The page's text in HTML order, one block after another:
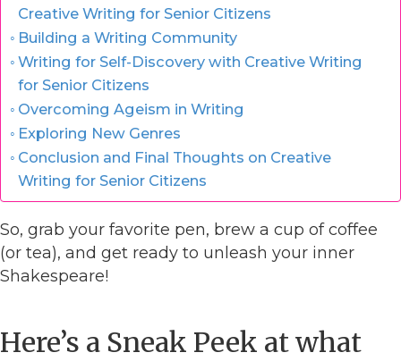
Creative Writing for Senior Citizens
Building a Writing Community
Writing for Self-Discovery with Creative Writing
for Senior Citizens
Overcoming Ageism in Writing
Exploring New Genres
Conclusion and Final Thoughts on Creative
Writing for Senior Citizens
So, grab your favorite pen, brew a cup of coffee
(or tea), and get ready to unleash your inner
Shakespeare!
Here’s a Sneak Peek at what